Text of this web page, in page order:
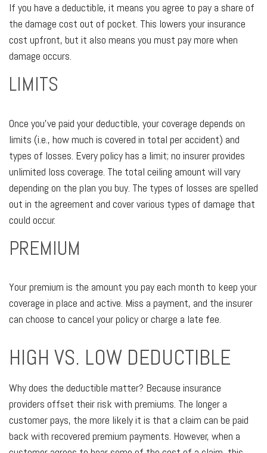
If you have a deductible, it means you agree to pay a share of
the damage cost out of pocket. This lowers your insurance
cost upfront, but it also means you must pay more when
damage occurs.
LIMITS
Once you've paid your deductible, your coverage depends on
limits (i.e., how much is covered in total per accident) and
types of losses. Every policy has a limit; no insurer provides
unlimited loss coverage. The total ceiling amount will vary
depending on the plan you buy. The types of losses are spelled
out in the agreement and cover various types of damage that
could occur.
PREMIUM
Your premium is the amount you pay each month to keep your
coverage in place and active. Miss a payment, and the insurer
can choose to cancel your policy or charge a late fee.
HIGH VS. LOW DEDUCTIBLE
Why does the deductible matter? Because insurance
providers offset their risk with premiums. The longer a
customer pays, the more likely it is that a claim can be paid
back with recovered premium payments. However, when a